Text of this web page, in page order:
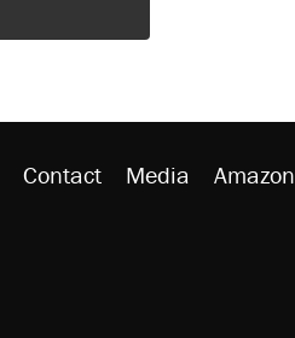
Contact Media Amazon